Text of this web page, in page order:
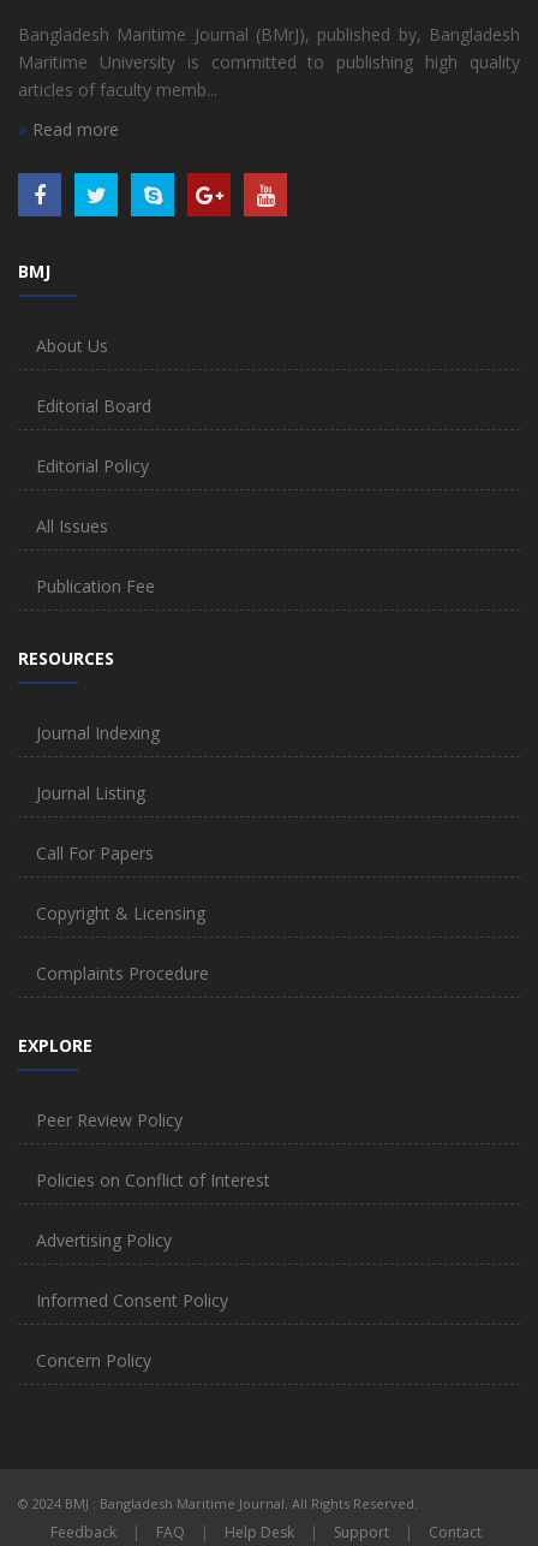
Bangladesh Maritime Journal (BMrJ), published by, Bangladesh
Maritime University is committed to publishing high quality
articles of faculty memb...
Read more
BMJ
About Us
Editorial Board
Editorial Policy
All Issues
Publication Fee
RESOURCES
Journal Indexing
Journal Listing
Call For Papers
Copyright & Licensing
Complaints Procedure
EXPLORE
Peer Review Policy
Policies on Conflict of Interest
Advertising Policy
Informed Consent Policy
Concern Policy
© 2024 BMJ : Bangladesh Maritime Journal. All Rights Reserved.
Feedback | FAQ | Help Desk | Support | Contact